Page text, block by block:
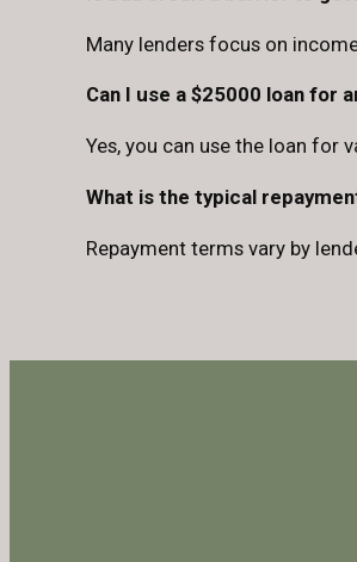
Many lenders focus on
Can I use a $25000 loan for
Yes, you can use the loan for
What is the typical
Repayment terms vary by